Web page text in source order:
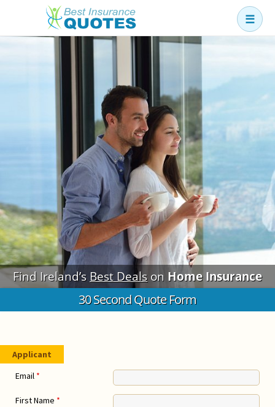
☰
Business
Pension
Mortgage Protection
Find Ireland’s Best Deals on Home Insurance
30 Second Quote Form
Applicant
Email *
First Name *